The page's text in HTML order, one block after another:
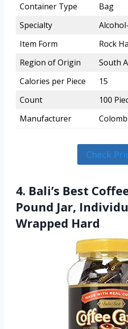
Container Type
Bag
Specialty
Item Form
Rock
Region of Origin
South
Calories per Piece
15
Count
100
Manufacturer
Check
4. Bali’s Best
Pound Jar,
Wrapped Hard